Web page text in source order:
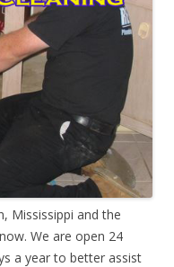
Mississippi and the
We are open 24
a year to better assist